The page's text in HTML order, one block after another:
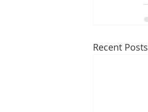
Recent Posts